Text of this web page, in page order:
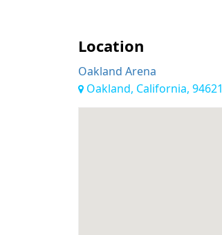
Location
Oakland Arena
Oakland, California, 94621